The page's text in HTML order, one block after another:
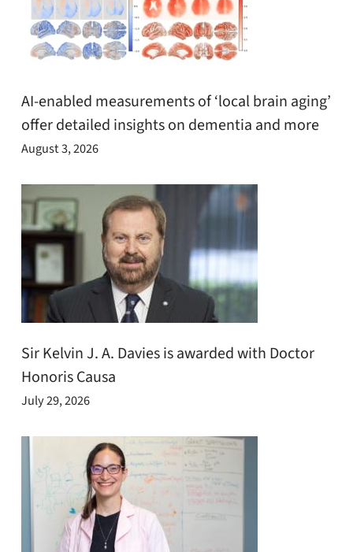
AI-enabled measurements of ‘local brain aging’
offer detailed insights on dementia and more
August 3, 2026
Sir Kelvin J. A. Davies is awarded with Doctor
Honoris Causa
July 29, 2026